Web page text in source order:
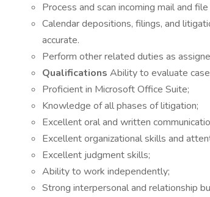
Process and scan incoming mail and
Calendar depositions, filings, and
accurate.
Perform other related duties as
Qualifications Ability to evaluate
Proficient in Microsoft Office Suite;
Knowledge of all phases of litigation;
Excellent oral and written
Excellent organizational skills and
Excellent judgment skills;
Ability to work independently;
Strong interpersonal and relationship